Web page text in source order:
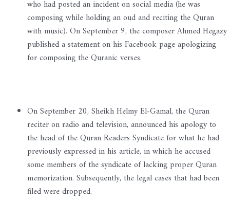
who had posted an incident on social media (he was
composing while holding an oud and reciting the Quran
with music). On September 9, the composer Ahmed Hegazy
published a statement on his Facebook page apologizing
for composing the Quranic verses.
On September 20, Sheikh Helmy El-Gamal, the Quran
reciter on radio and television, announced his apology to
the head of the Quran Readers Syndicate for what he had
previously expressed in his article, in which he accused
some members of the syndicate of lacking proper Quran
memorization. Subsequently, the legal cases that had been
filed were dropped.